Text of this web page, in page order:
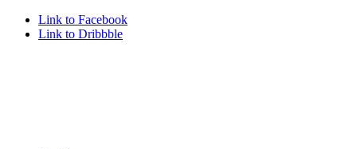
Link to Facebook
Link to Dribbble